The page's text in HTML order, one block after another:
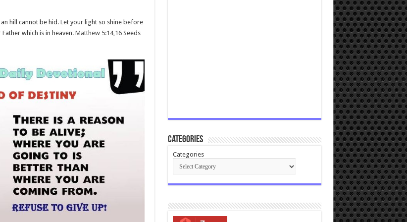
hill cannot be hid. Let your light so shine before
which is in heaven. Matthew 5:14,16Seeds
Categories
Categories